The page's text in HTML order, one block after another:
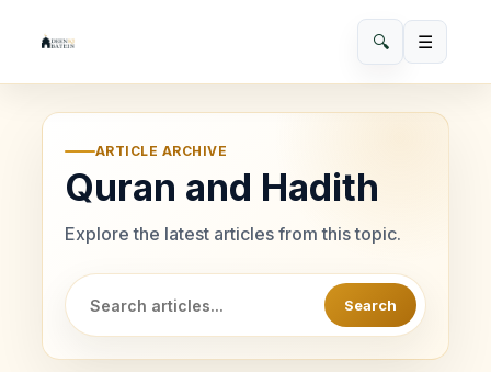
🔍 ☰
ARTICLE ARCHIVE
Quran and Hadith
Explore the latest articles from this topic.
Search